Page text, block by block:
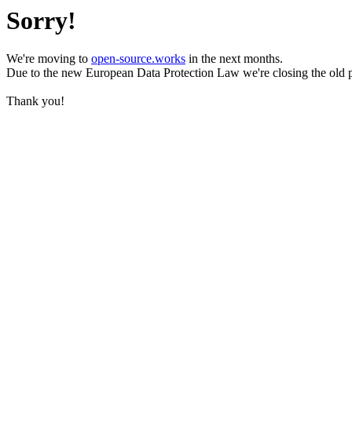
Sorry!
We're moving to open-source.works in the next months.
Due to the new European Data Protection Law we're closing the old
Thank you!